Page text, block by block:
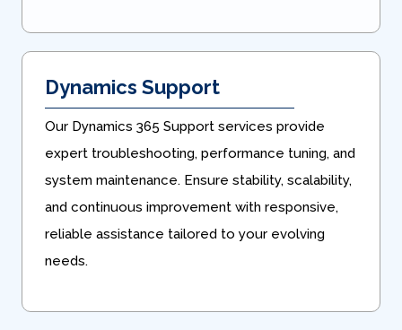
Dynamics Support
Our Dynamics 365 Support services provide
expert troubleshooting, performance tuning, and
system maintenance. Ensure stability, scalability,
and continuous improvement with responsive,
reliable assistance tailored to your evolving
needs.